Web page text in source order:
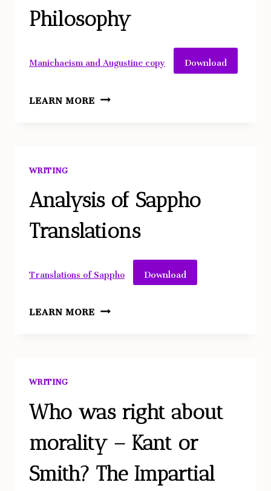
IN
OTHELLO
Philosophy
Manichaeism and Augustine copy Download
LEARN MOREA
CLOSE
INFLUENCED
AUGUSTINE’S
PHILOSOPHY
WRITING
Analysis of Sappho
Translations
Translations of Sappho Download
LEARN MOREANALYSIS
WRITING
Who was right about
morality – Kant or
Smith? The Impartial